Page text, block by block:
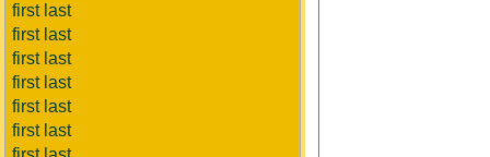
first last
first last
first last
first last
first last
first last